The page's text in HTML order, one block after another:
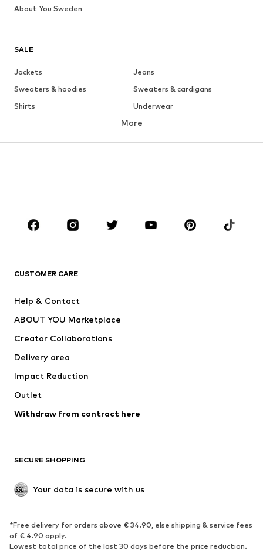
SALE
Jackets
Jeans
Sweaters & hoodies
Sweaters & cardigans
Shirts
Underwear
Button-up shirts
Coats
Suits & jackets
CLOTHING
Jackets
Swimwear
Occasions
Upcycling
Low shoes
Exclusive
SPORTSWEAR
Sportswear Sports
More
CUSTOMER CARE
Help & Contact
ABOUT YOU Marketplace
Creator Collaborations
Delivery area
Impact Reduction
Outlet
Withdraw from contract here
SECURE SHOPPING
Your data is secure with us
*Free delivery for orders above € 34.90, else shipping & service fees
of € 4.90 apply.
Lowest total price of the last 30 days before the price reduction.
About You Sweden